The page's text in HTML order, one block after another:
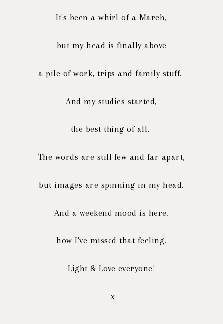
It's been a whirl of a March,
but my head is finally above
a pile of work, trips and family stuff.
And my studies started,
the best thing of all.
The words are still few and far apart,
but images are spinning in my head.
And a weekend mood is here,
how I've missed that feeling.
Light & Love everyone!
x